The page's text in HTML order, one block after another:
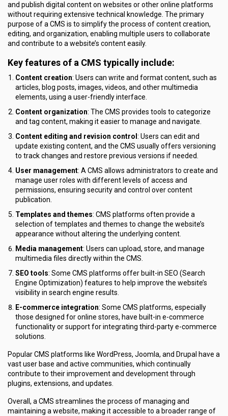
and publish digital content on websites or other online platforms
without requiring extensive technical knowledge. The primary
purpose of a CMS is to simplify the process of content creation,
editing, and organization, enabling multiple users to collaborate
and contribute to a website’s content easily.
Key features of a CMS typically include:
Content creation: Users can write and format content, such as
articles, blog posts, images, videos, and other multimedia
elements, using a user-friendly interface.
Content organization: The CMS provides tools to categorize
and tag content, making it easier to manage and navigate.
Content editing and revision control : Users can edit and
update existing content, and the CMS usually offers versioning
to track changes and restore previous versions if needed.
User management: A CMS allows administrators to create and
manage user roles with different levels of access and
permissions, ensuring security and control over content
publication.
Templates and themes: CMS platforms often provide a
selection of templates and themes to change the website’s
appearance without altering the underlying content.
Media management: Users can upload, store, and manage
multimedia files directly within the CMS.
SEO tools: Some CMS platforms offer built-in SEO (Search
Engine Optimization) features to help improve the website’s
visibility in search engine results.
E-commerce integration: Some CMS platforms, especially
those designed for online stores, have built-in e-commerce
functionality or support for integrating third-party e-commerce
solutions.
Popular CMS platforms like WordPress, Joomla, and Drupal have a
vast user base and active communities, which continually
contribute to their improvement and development through
plugins, extensions, and updates.
Overall, a CMS streamlines the process of managing and
maintaining a website, making it accessible to a broader range of